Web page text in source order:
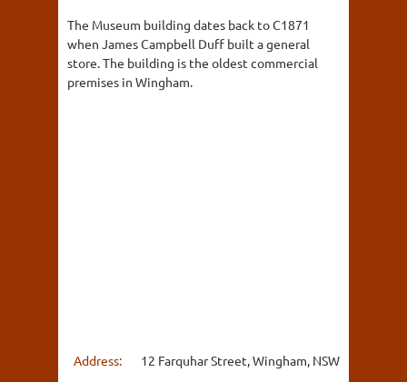
The Museum building dates back to C1871
when James Campbell Duff built a general
store. The building is the oldest commercial
premises in Wingham.
Address:
12 Farquhar Street, Wingham, NSW